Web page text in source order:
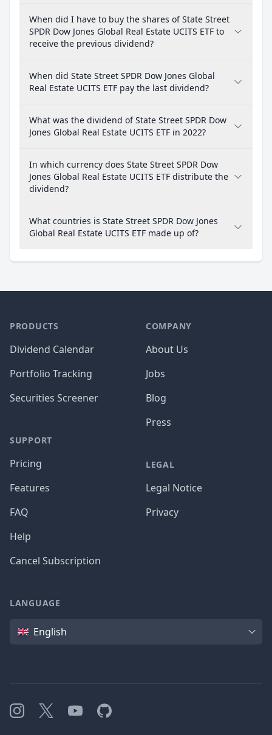
When did I have to buy the shares of State Street
SPDR Dow Jones Global Real Estate UCITS ETF to
receive the previous dividend?
When did State Street SPDR Dow Jones Global
Real Estate UCITS ETF pay the last dividend?
What was the dividend of State Street SPDR Dow
Jones Global Real Estate UCITS ETF in 2022?
In which currency does State Street SPDR Dow
Jones Global Real Estate UCITS ETF distribute the
dividend?
What countries is State Street SPDR Dow Jones
Global Real Estate UCITS ETF made up of?
PRODUCTS
Dividend Calendar
Portfolio Tracking
Securities Screener
SUPPORT
Pricing
Features
FAQ
Help
Cancel Subscription
COMPANY
About Us
Jobs
Blog
Press
LEGAL
Legal Notice
Privacy
LANGUAGE
Language
English
Instagram
X YouTubeGitHub